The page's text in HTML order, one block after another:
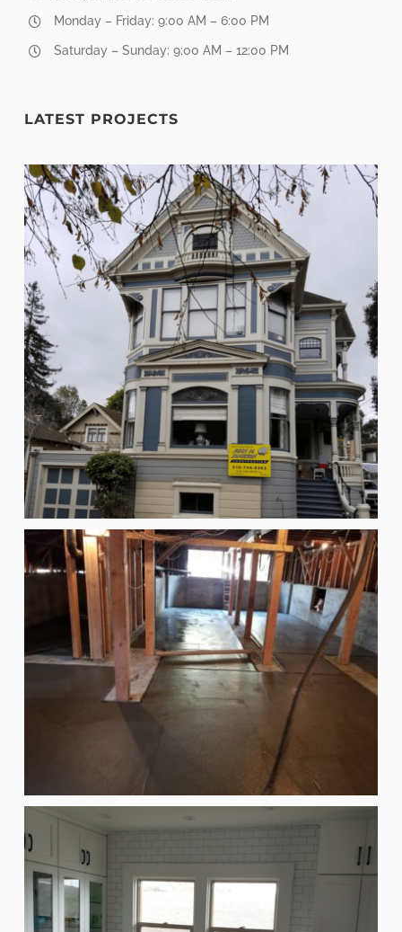
LATEST PROJECTS
Monday – Friday: 9:00 AM – 6:00 PM
Saturday – Sunday: 9:00 AM – 12:00 PM